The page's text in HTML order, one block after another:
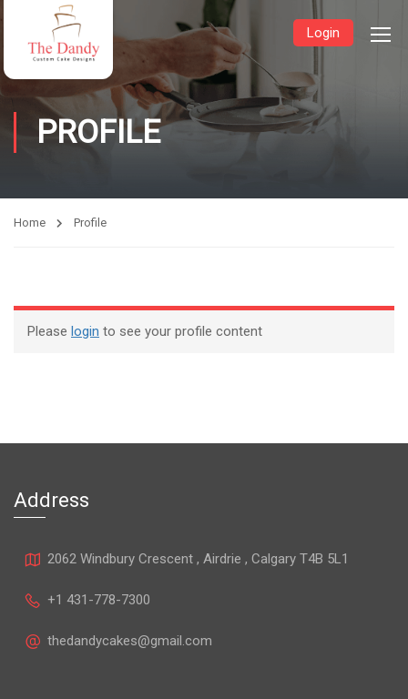
Login
PROFILE
Home Profile
Please login to see your profile content
Address
2062 Windbury Crescent , Airdrie , Calgary T4B 5L1
+1 431-778-7300
thedandycakes@gmail.com